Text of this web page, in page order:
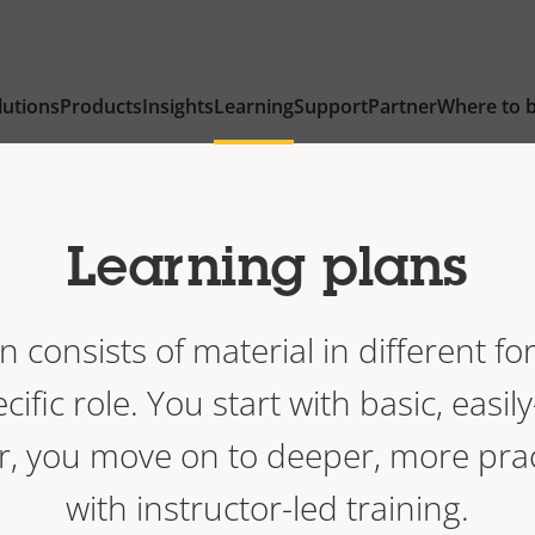
ProductsInsightsLearningSupportPartnerWhere to
Learning plans
consists of material in different
role. You start with basic,
you move on to deeper, more
with instructor-led training.